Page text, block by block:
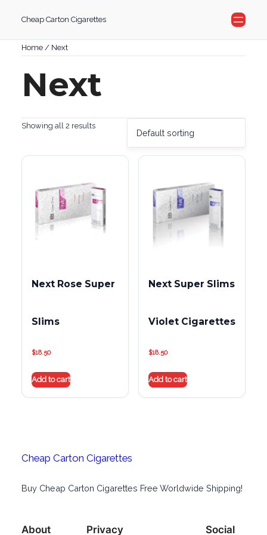
content
Cheap Carton Cigarettes
Home/ Next
Next
Showing all 2 results
Next Rose Super
Slims
$18.50
Add to cart
Next Super Slims
Violet Cigarettes
$18.50
Add to cart
Cheap Carton Cigarettes
Buy Cheap Carton Cigarettes Free Worldwide Shipping!
About Privacy Social